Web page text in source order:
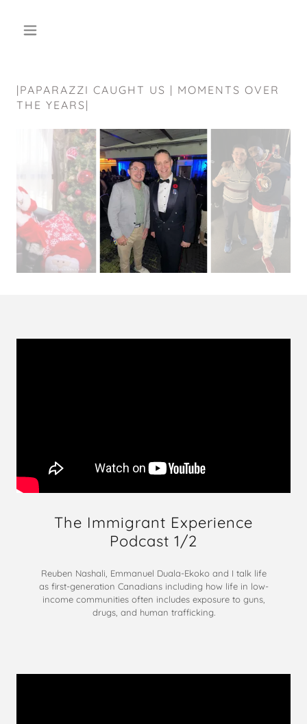
|PAPARAZZI CAUGHT US | MOMENTS OVER
THE YEARS|
The Immigrant Experience
Podcast 1/2
Reuben Nashali, Emmanuel Duala-Ekoko and I talk life
as first-generation Canadians including how life in low-
income communities often includes exposure to guns,
drugs, and human trafficking.